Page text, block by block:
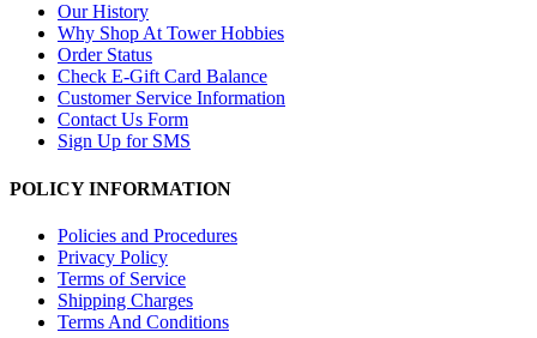
Our History
Why Shop At Tower Hobbies
Order Status
Check E-Gift Card Balance
Customer Service Information
Contact Us Form
Sign Up for SMS
POLICY INFORMATION
Policies and Procedures
Privacy Policy
Terms of Service
Shipping Charges
Terms And Conditions